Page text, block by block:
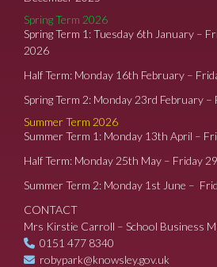
Spring Term 2026
Spring Term 1: Tuesday 6th January –
2026
Half Term: Monday 16th February –
Spring Term 2: Monday 23rd February
Summer Term 2026
Summer Term 1: Monday 13th April –
Half Term: Monday 25th May – Friday
Summer Term 2: Monday 1st June –
CONTACT
Mrs Kirstie Carroll – School Business
0151 477 8340
robypark@knowsley.gov.uk